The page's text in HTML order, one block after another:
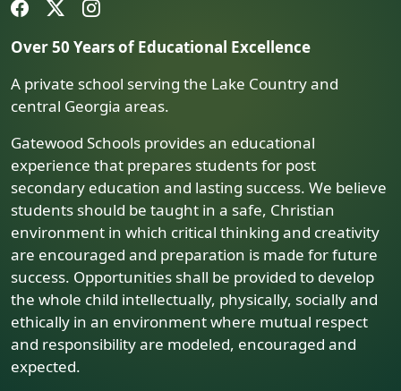
Over 50 Years of Educational Excellence
A private school serving the Lake Country and
central Georgia areas.
Gatewood Schools provides an educational
experience that prepares students for post
secondary education and lasting success. We believe
students should be taught in a safe, Christian
environment in which critical thinking and creativity
are encouraged and preparation is made for future
success. Opportunities shall be provided to develop
the whole child intellectually, physically, socially and
ethically in an environment where mutual respect
and responsibility are modeled, encouraged and
expected.